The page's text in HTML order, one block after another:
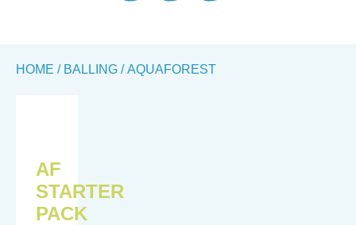
HOME / BALLING / AQUAFOREST
AF
STARTER
PACK